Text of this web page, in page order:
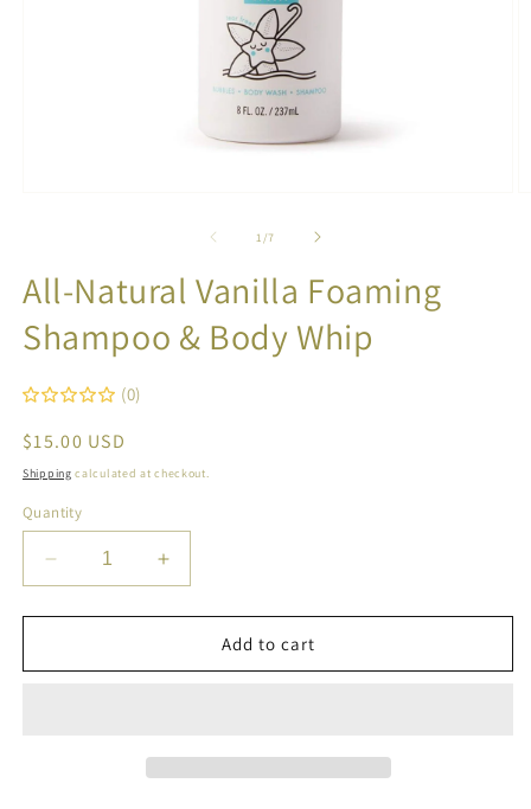
1 /of
7
All-Natural Vanilla Foaming
Shampoo & Body Whip
(0)
Regular
price
$15.00 USD
Shipping calculated at checkout.
Quantity
Decrease
quantity
for
Natural
Increase
quantity
for
Natural
Add to cart